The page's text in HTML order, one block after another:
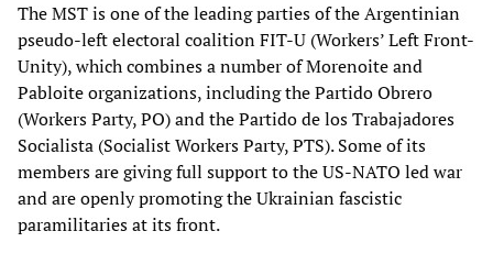
The MST is one of the leading parties of the Argentinian
pseudo-left electoral coalition FIT-U (Workers’ Left Front-
Unity), which combines a number of Morenoite and
Pabloite organizations, including the Partido Obrero
(Workers Party, PO) and the Partido de los Trabajadores
Socialista (Socialist Workers Party, PTS). Some of its
members are giving full support to the US-NATO led war
and are openly promoting the Ukrainian fascistic
paramilitaries at its front.